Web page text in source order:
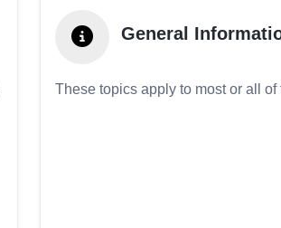
General
These topics apply to most or all of